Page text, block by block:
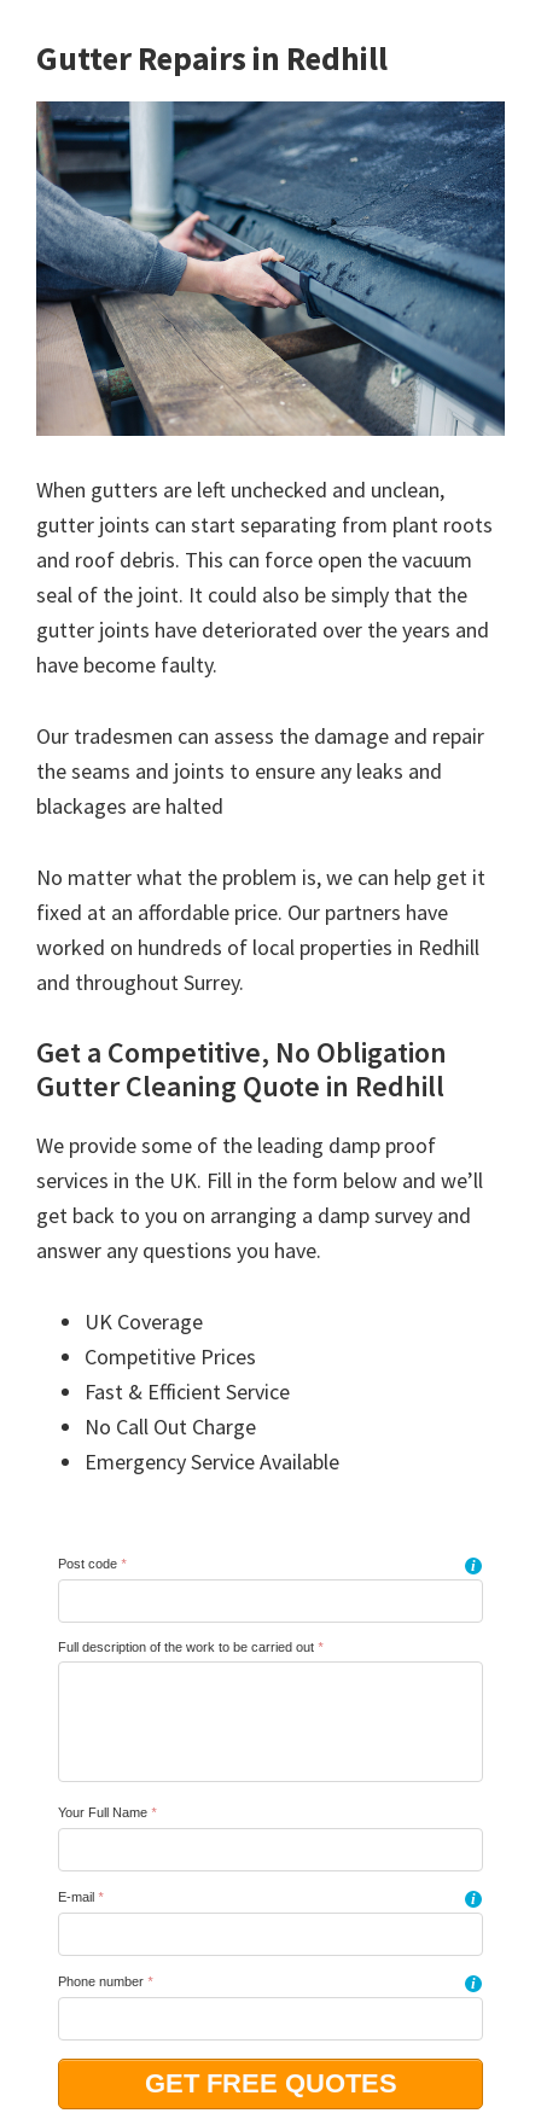
Gutter Repairs in Redhill
When gutters are left unchecked and unclean,
gutter joints can start separating from plant roots
and roof debris. This can force open the vacuum
seal of the joint. It could also be simply that the
gutter joints have deteriorated over the years and
have become faulty.
Our tradesmen can assess the damage and repair
the seams and joints to ensure any leaks and
blackages are halted
No matter what the problem is, we can help get it
fixed at an affordable price. Our partners have
worked on hundreds of local properties in Redhill
and throughout Surrey.
Get a Competitive, No Obligation
Gutter Cleaning Quote in Redhill
We provide some of the leading damp proof
services in the UK. Fill in the form below and we’ll
get back to you on arranging a damp survey and
answer any questions you have.
UK Coverage
Competitive Prices
Fast & Efficient Service
No Call Out Charge
Emergency Service Available
Post code * i
Full description of the work to be carried out *
Your Full Name *
E-mail * i
Phone number * i